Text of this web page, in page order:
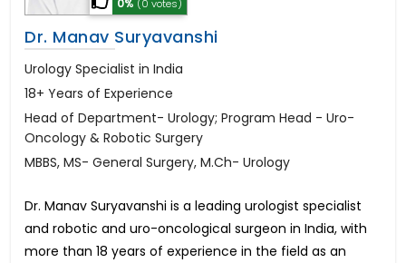
(0 votes)
Dr. Manav Suryavanshi
Urology Specialist in India
18+ Years of Experience
Head of Department- Urology; Program Head - Uro-
Oncology & Robotic Surgery
MBBS, MS- General Surgery, M.Ch- Urology
Dr. Manav Suryavanshi is a leading urologist specialist
and robotic and uro-oncological surgeon in India, with
more than 18 years of experience in the field as an